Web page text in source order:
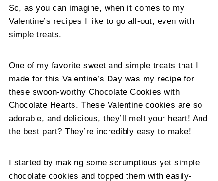
So, as you can imagine, when it comes to my
Valentine’s recipes I like to go all-out, even with
simple treats.
One of my favorite sweet and simple treats that I
made for this Valentine’s Day was my recipe for
these swoon-worthy Chocolate Cookies with
Chocolate Hearts. These Valentine cookies are so
adorable, and delicious, they’ll melt your heart! And
the best part? They’re incredibly easy to make!
I started by making some scrumptious yet simple
chocolate cookies and topped them with easily-